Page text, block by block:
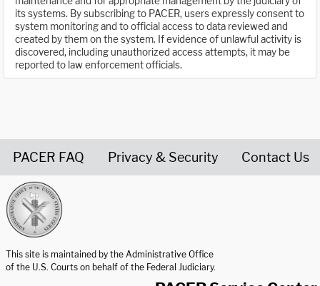
its systems. By subscribing to PACER, users expressly consent to
system monitoring and to official access to data reviewed and
created by them on the system. If evidence of unlawful activity is
discovered, including unauthorized access attempts, it may be
reported to law enforcement officials.
PACER FAQ Privacy & Security Contact Us
This site is maintained by the Administrative Office
of the U.S. Courts on behalf of the Federal Judiciary.